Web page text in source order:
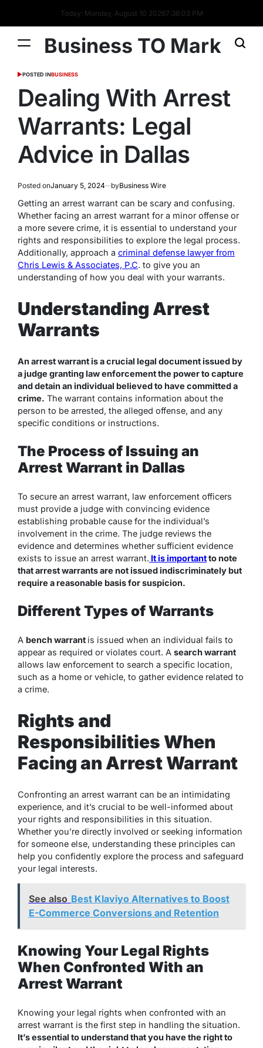
Today: Monday, August 10 20267:36:04 PM
Business TO Mark
POSTED INBUSINESS
Dealing With Arrest
Warrants: Legal
Advice in Dallas
Posted onJanuary 5, 2024 byBusiness Wire
Getting an arrest warrant can be scary and confusing.
Whether facing an arrest warrant for a minor offense or
a more severe crime, it is essential to understand your
rights and responsibilities to explore the legal process.
Additionally, approach a criminal defense lawyer from
Chris Lewis & Associates, P.C. to give you an
understanding of how you deal with your warrants.
Understanding Arrest
Warrants
An arrest warrant is a crucial legal document issued by
a judge granting law enforcement the power to capture
and detain an individual believed to have committed a
crime. The warrant contains information about the
person to be arrested, the alleged offense, and any
specific conditions or instructions.
The Process of Issuing an
Arrest Warrant in Dallas
To secure an arrest warrant, law enforcement officers
must provide a judge with convincing evidence
establishing probable cause for the individual’s
involvement in the crime. The judge reviews the
evidence and determines whether sufficient evidence
exists to issue an arrest warrant. It is importantto note
that arrest warrants are not issued indiscriminately but
require a reasonable basis for suspicion.
Different Types of Warrants
A bench warrant is issued when an individual fails to
appear as required or violates court. A search warrant
allows law enforcement to search a specific location,
such as a home or vehicle, to gather evidence related to
a crime.
Rights and
Responsibilities When
Facing an Arrest Warrant
Confronting an arrest warrant can be an intimidating
experience, and it’s crucial to be well-informed about
your rights and responsibilities in this situation.
Whether you’re directly involved or seeking information
for someone else, understanding these principles can
help you confidently explore the process and safeguard
your legal interests.
See also Best Klaviyo Alternatives to Boost
E-Commerce Conversions and Retention
Knowing Your Legal Rights
When Confronted With an
Arrest Warrant
Knowing your legal rights when confronted with an
arrest warrant is the first step in handling the situation.
It’s essential to understand that you have the right to